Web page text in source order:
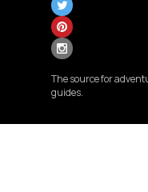
The source for
guides.